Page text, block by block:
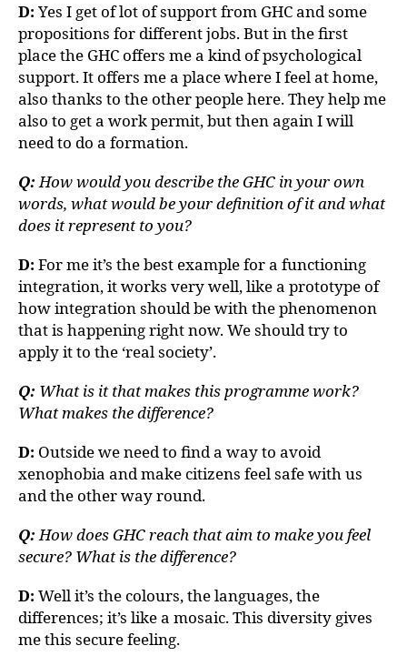
D: Yes I get of lot of support from GHC and some
propositions for different jobs. But in the first
place the GHC offers me a kind of psychological
support. It offers me a place where I feel at home,
also thanks to the other people here. They help me
also to get a work permit, but then again I will
need to do a formation.
Q:How would you describe the GHC in your own
words, what would be your definition of it and what
does it represent to you?
D: For me it’s the best example for a functioning
integration, it works very well, like a prototype of
how integration should be with the phenomenon
that is happening right now. We should try to
apply it to the ‘real society’.
Q: What is it that makes this programme work?
What makes the difference?
D: Outside we need to find a way to avoid
xenophobia and make citizens feel safe with us
and the other way round.
Q:How does GHC reach that aim to make you feel
secure? What is the difference?
D: Well it’s the colours, the languages, the
differences; it’s like a mosaic. This diversity gives
me this secure feeling.